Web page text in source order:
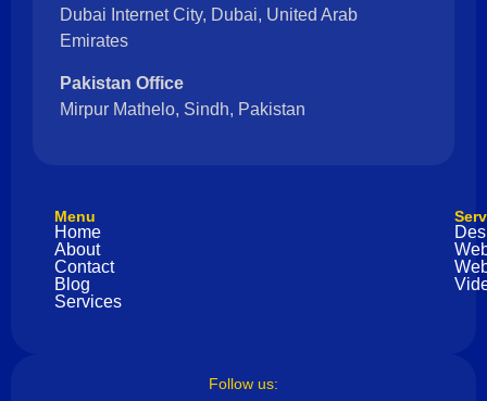
Dubai Internet City, Dubai, United Arab
Emirates
Pakistan Office
Mirpur Mathelo, Sindh, Pakistan
Menu
Home
About
Contact
Blog
Services
Follow us: